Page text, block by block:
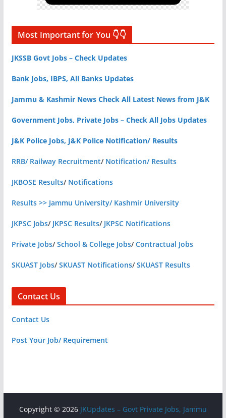
Most Important for You 👇👇
JKSSB Govt Jobs – Check Updates
Bank Jobs, IBPS, All Banks Updates
Jammu & Kashmir News Check All Latest News from J&K
Government Jobs, Private Jobs – Check All Jobs Updates
J&K Police Jobs, J&K Police Notification/ Results
RRB/ Railway Recruitment/ Notification/ Results
JKBOSE Results/ Notifications
Results >> Jammu University/ Kashmir University
JKPSC Jobs/ JKPSC Results/ JKPSC Notifications
Private Jobs/School & College Jobs/Contractual Jobs
SKUAST Jobs/SKUAST Notifications/SKUAST Results
Contact Us
Contact Us
Post Your Job/ Requirement
Copyright © 2026 JKUpdates – Govt Private Jobs, Jammu